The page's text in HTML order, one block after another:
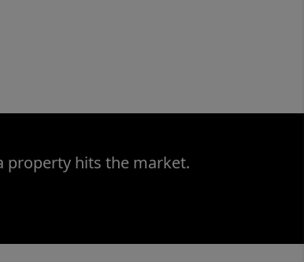
property hits the market.